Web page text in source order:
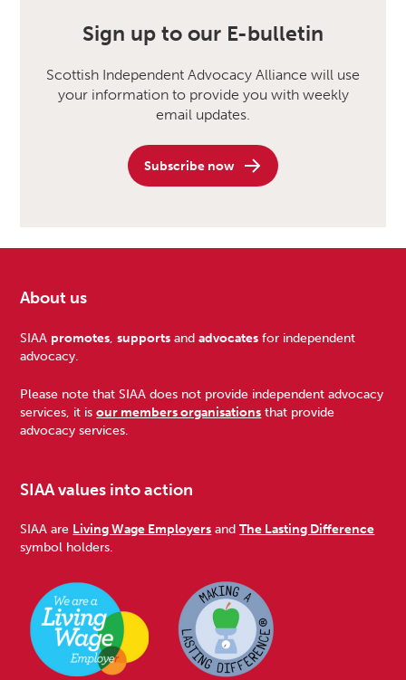
Sign up to our E-bulletin
Scottish Independent Advocacy Alliance will use
your information to provide you with weekly
email updates.
Subscribe now
Footer
About us
SIAA promotes,supports andadvocates for independent
advocacy.
Please note that SIAA does not provide independent advocacy
services, it isour members organisations that provide
advocacy services.
SIAA values into action
SIAA are Living Wage Employers andThe Lasting Difference
symbol holders.